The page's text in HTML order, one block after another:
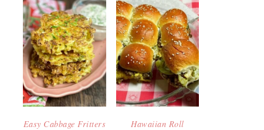
Easy Cabbage Fritters
Hawaiian Roll